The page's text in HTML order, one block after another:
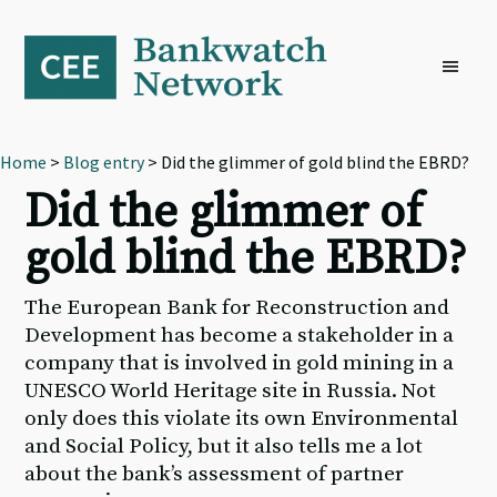
primary
navigation
content
footer
Home > Blog entry> Did the glimmer of gold blind the EBRD?
Did the glimmer of
gold blind the EBRD?
The European Bank for Reconstruction and
Development has become a stakeholder in a
company that is involved in gold mining in a
UNESCO World Heritage site in Russia. Not
only does this violate its own Environmental
and Social Policy, but it also tells me a lot
about the bank’s assessment of partner